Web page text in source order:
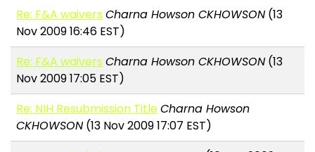
Re: F&A waivers Charna Howson CKHOWSON (13
Nov 2009 16:46 EST)
Re: F&A waivers Charna Howson CKHOWSON (13
Nov 2009 17:05 EST)
Re: NIH Resubmission TitleCharna Howson
CKHOWSON (13 Nov 2009 17:07 EST)